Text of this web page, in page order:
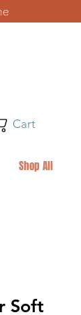
Cart
Shop All
Soft